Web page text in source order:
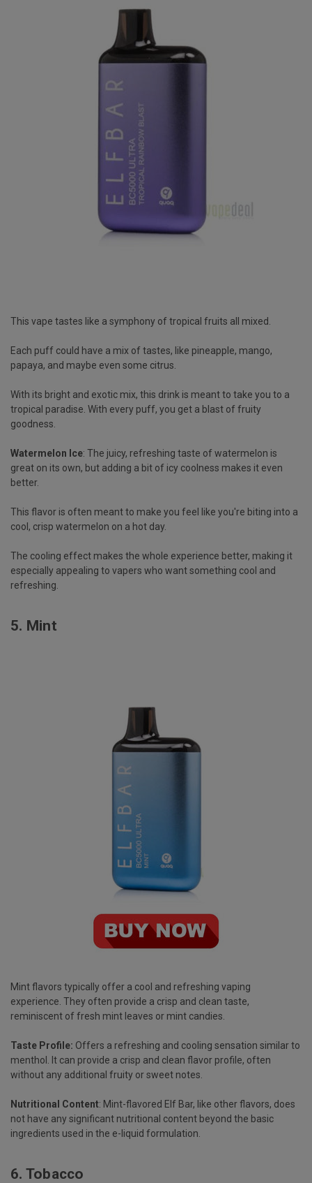
This vape tastes like a symphony of tropical fruits all mixed.
Each puff could have a mix of tastes, like pineapple, mango,
papaya, and maybe even some citrus.
With its bright and exotic mix, this drink is meant to take you to a
tropical paradise. With every puff, you get a blast of fruity
goodness.
Watermelon Ice: The juicy, refreshing taste of watermelon is
great on its own, but adding a bit of icy coolness makes it even
better.
This flavor is often meant to make you feel like you're biting into a
cool, crisp watermelon on a hot day.
The cooling effect makes the whole experience better, making it
especially appealing to vapers who want something cool and
refreshing.
5. Mint
Mint flavors typically offer a cool and refreshing vaping
experience. They often provide a crisp and clean taste,
reminiscent of fresh mint leaves or mint candies.
Taste Profile: Offers a refreshing and cooling sensation similar to
menthol. It can provide a crisp and clean flavor profile, often
without any additional fruity or sweet notes.
Nutritional Content: Mint-flavored Elf Bar, like other flavors, does
not have any significant nutritional content beyond the basic
ingredients used in the e-liquid formulation.
6. Tobacco